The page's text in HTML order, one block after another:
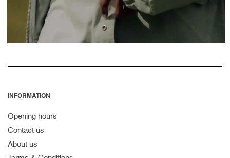
INFORMATION
Opening hours
Contact us
About us